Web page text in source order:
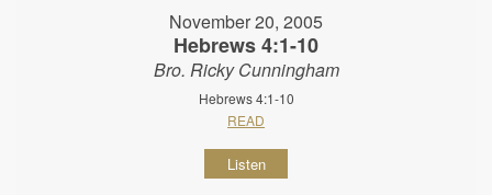
November 20, 2005
Hebrews 4:1-10
Bro. Ricky Cunningham
Hebrews 4:1-10
READ
Listen